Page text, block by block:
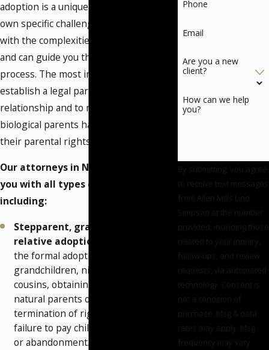
adoption is a unique situation with its
own specific challenges. We are familiar
with the complexities of adoption laws
and can guide you through the adoption
process. The most important step is to
establish a legal parent-child
relationship and to make sure the
biological parents have terminated
their parental rights.
Our attorneys in Norman can assist
you with all types of adoptions,
including:
Stepparent, grandparent and
relative adoptions
the formal adoption of stepchildren,
grandchildren, nieces/nephews and
cousins, obtaining consent from the
natural parents or initiating
termination of rights in cases for
failure to pay child support
or abandonment.
Phone
Email
Are you a new
client?
How can we help
you?
By submitting, you agree
to receive text messages
from Allen Mills Lind
Simpson at the number
provided, including those
related to your inquiry,
follow-ups, and review
requests, via automated
technology. Consent is
not a condition of
purchase. Msg & data
rates may apply. Msg
frequency may vary.